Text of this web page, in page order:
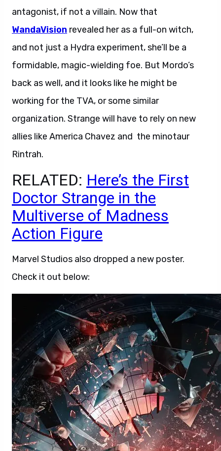
antagonist, if not a villain. Now that
WandaVision revealed her as a full-on witch,
and not just a Hydra experiment, she’ll be a
formidable, magic-wielding foe. But Mordo’s
back as well, and it looks like he might be
working for the TVA, or some similar
organization. Strange will have to rely on new
allies like America Chavez and the minotaur
Rintrah.
RELATED: Here’s the First
Doctor Strange in the
Multiverse of Madness
Action Figure
Marvel Studios also dropped a new poster.
Check it out below: